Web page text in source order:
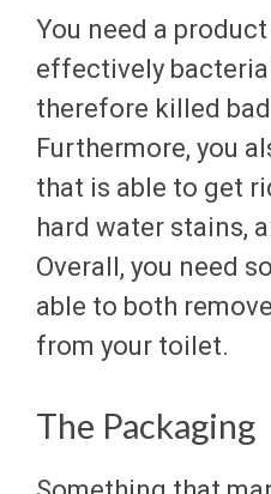
You need a
effectively
therefore killed
Furthermore, you
that is able to get
hard water stains,
Overall, you need
able to both
from your toilet.
The Packaging